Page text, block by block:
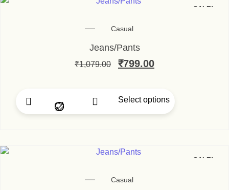
SALE!
Casual
Jeans/Pants
₹1,079.00 Original price was:
₹799.00
Select options
This product has
SALE!
Casual